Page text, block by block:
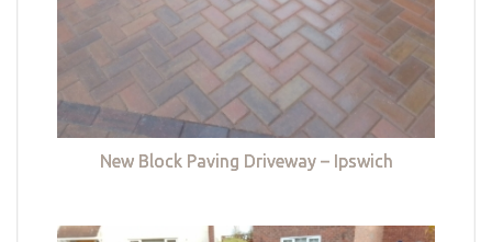
New Block Paving Driveway – Ipswich